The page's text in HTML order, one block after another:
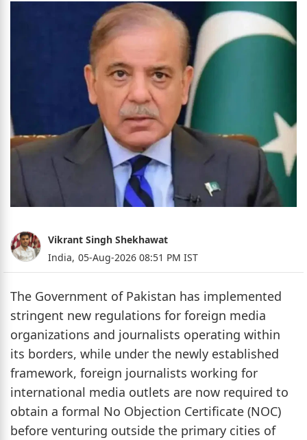
Vikrant Singh Shekhawat
India, 05-Aug-2026 08:51 PM IST
The Government of Pakistan has implemented
stringent new regulations for foreign media
organizations and journalists operating within
its borders, while under the newly established
framework, foreign journalists working for
international media outlets are now required to
obtain a formal No Objection Certificate (NOC)
before venturing outside the primary cities of